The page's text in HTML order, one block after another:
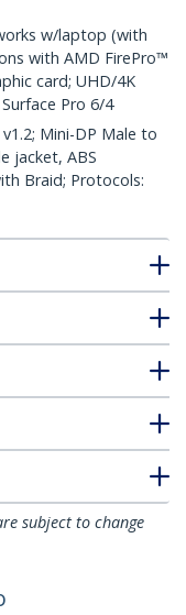
w/laptop (with
with AMD FirePro™
card; UHD/4K
Pro 6/4
Mini-DP Male to
jacket, ABS
Braid; Protocols:
subject to change